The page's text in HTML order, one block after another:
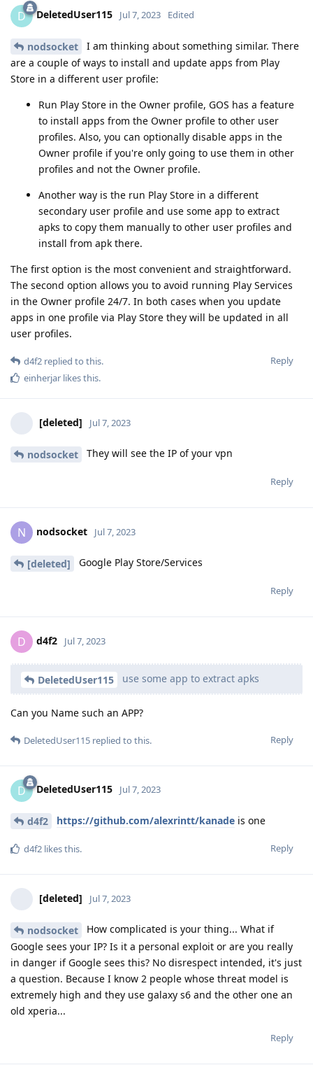
D DeletedUser115 Jul 7, 2023 Edited
nodsocket
I am thinking about something similar. There
are a couple of ways to install and update apps from Play
Store in a different user profile:
Run Play Store in the Owner profile, GOS has a feature
to install apps from the Owner profile to other user
profiles. Also, you can optionally disable apps in the
Owner profile if you're only going to use them in other
profiles and not the Owner profile.
Another way is the run Play Store in a different
secondary user profile and use some app to extract
apks to copy them manually to other user profiles and
install from apk there.
The first option is the most convenient and straightforward.
The second option allows you to avoid running Play Services
in the Owner profile 24/7. In both cases when you update
apps in one profile via Play Store they will be updated in all
user profiles.
Reply
d4f2 replied to this.
einherjar likes this.
[deleted] Jul 7, 2023
nodsocket They will see the IP of your vpn
Reply
N nodsocket Jul 7, 2023
[deleted] Google Play Store/Services
Reply
D d4f2 Jul 7, 2023
DeletedUser115 use some app to extract apks
Can you Name such an APP?
Reply
DeletedUser115 replied to this.
D DeletedUser115 Jul 7, 2023
d4f2 https://github.com/alexrintt/kanade is one
Reply
d4f2 likes this.
[deleted] Jul 7, 2023
nodsocket
How complicated is your thing... What if
Google sees your IP? Is it a personal exploit or are you really
in danger if Google sees this? No disrespect intended, it's just
a question. Because I know 2 people whose threat model is
extremely high and they use galaxy s6 and the other one an
old xperia...
Reply